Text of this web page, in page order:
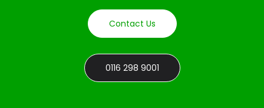
Contact Us
0116 298 9001